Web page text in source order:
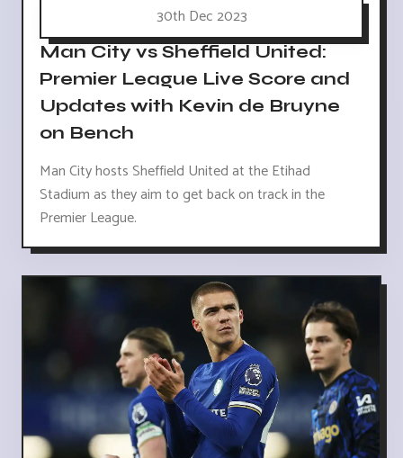
30th Dec 2023
Man City vs Sheffield United:
Premier League Live Score and
Updates with Kevin de Bruyne
on Bench
Man City hosts Sheffield United at the Etihad
Stadium as they aim to get back on track in the
Premier League.